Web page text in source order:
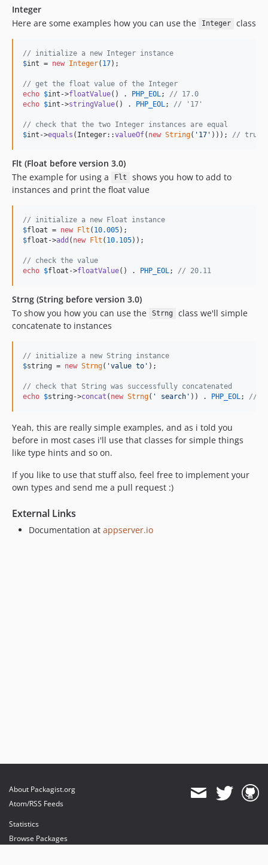
Integer
Here are some examples how you can use the
Integer class
// initialize a new Integer instance
$int = new Integer( 17);
// get the float value of the Integer
echo $int ->floatValue() . PHP_EOL ; // 17.0
echo $int ->stringValue() . PHP_EOL ; // '17'
// check that the two Integer instances are equal
$int ->equals (Integer::valueOf( new String( ' 17 ' ))); // true
Flt (Float before version 3.0)
The example for using a
Flt
shows you how to add to
instances and print the float value
// initialize a new Float instance
$float = new Flt ( 10.005
$float ->add ( new Flt ( 10.105));
// check the value
echo $float ->floatValue() . PHP_EOL ; // 20.11
Strng (String before version 3.0)
To show you how you can use the
Strng
class we'll simple
concatenate to instances
// initialize a new String instance
$string = new Strng( 'value to ' );
// check that String was successfully concatenated
echo $string ->concat ( new Strng( ' search ' )) . PHP_EOL ; //
Yeah, this are really simple examples, and as i told you
before in most cases i'll use that classes for simple things
like type hints and so on.
If you like to use that stuff also, feel free to implement your
own types and send me a pull request :)
External Links
Documentation at appserver.io
About Packagist.org
Atom/RSS Feeds
Statistics
Browse Packages